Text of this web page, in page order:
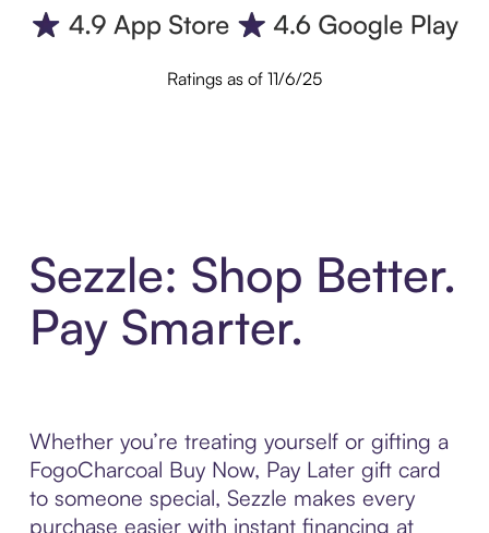
Ratings as of 11/6/25
Sezzle: Shop Better.
Pay Smarter.
Whether you’re treating yourself or gifting a
FogoCharcoal Buy Now, Pay Later gift card
to someone special, Sezzle makes every
purchase easier with instant financing at